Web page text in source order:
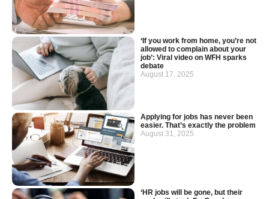
‘If you work from home, you’re not
allowed to complain about your
job’: Viral video on WFH sparks
debate
August 17, 2025
Applying for jobs has never been
easier. That’s exactly the problem
August 31, 2025
‘HR jobs will be gone, but their